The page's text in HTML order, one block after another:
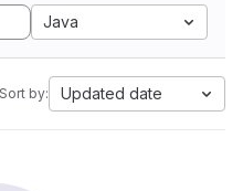
Java
Sort by: Updated date